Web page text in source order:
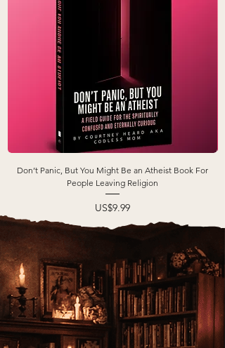
FOR
WHO
Don’t Panic, But You Might Be an Atheist Book For
People Leaving Religion
Price
US$9.99